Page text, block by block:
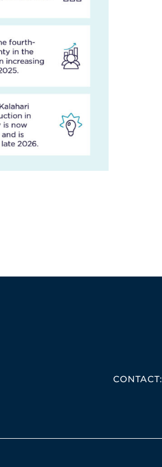
CONTACT: